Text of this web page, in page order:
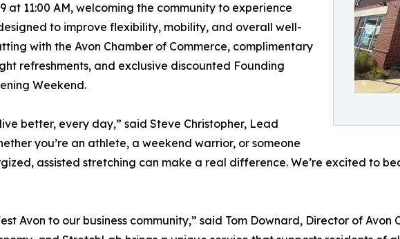
11:00 AM, welcoming the community to experience
to improve flexibility, mobility, and overall well-
with the Avon Chamber of Commerce, complimentary
refreshments, and exclusive discounted Founding
Weekend.
better, every day,” said Steve Christopher, Lead
you’re an athlete, a weekend warrior, or someone
assisted stretching can make a real difference. We’re excited to
Avon to our business community,” said Tom Downard, Director of Avon